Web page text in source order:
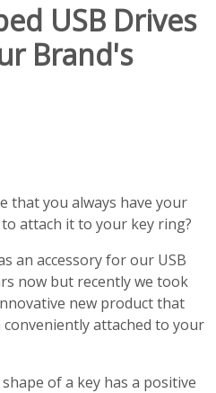
USB Drives
Brand's
that you always have your
attach it to your key ring?
an accessory for our USB
now but recently we took
new product that
attached to your
of a key has a positive